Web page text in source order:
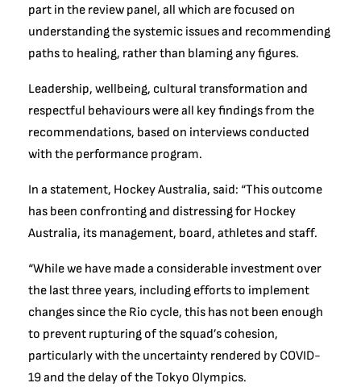
part in the review panel, all which are focused on
understanding the systemic issues and recommending
paths to healing, rather than blaming any figures.
Leadership, wellbeing, cultural transformation and
respectful behaviours were all key findings from the
recommendations, based on interviews conducted
with the performance program.
In a statement, Hockey Australia, said: “This outcome
has been confronting and distressing for Hockey
Australia, its management, board, athletes and staff.
“While we have made a considerable investment over
the last three years, including efforts to implement
changes since the Rio cycle, this has not been enough
to prevent rupturing of the squad’s cohesion,
particularly with the uncertainty rendered by COVID-
19 and the delay of the Tokyo Olympics.